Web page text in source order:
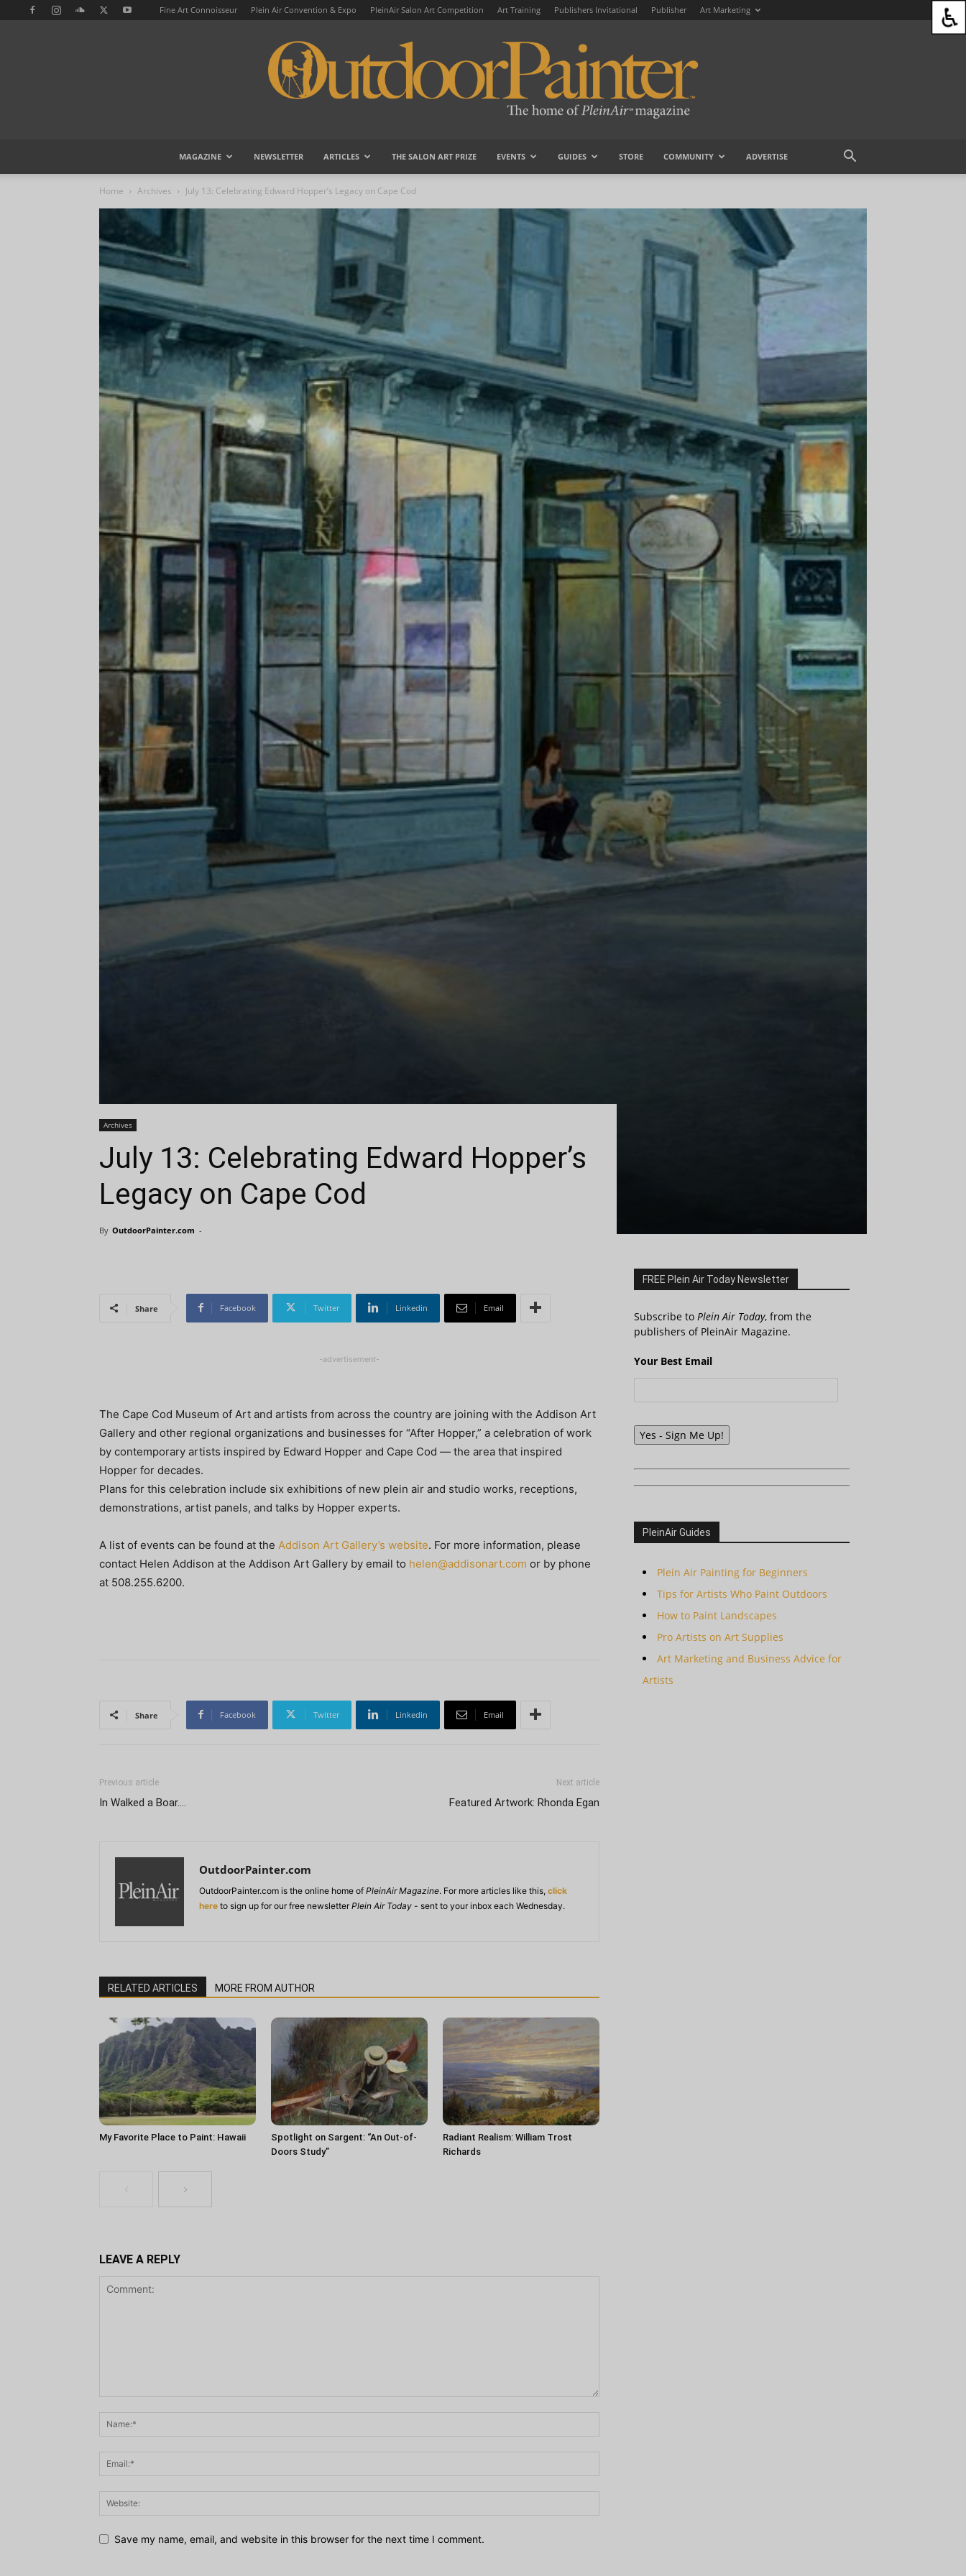
Fine Art Connoisseur Plein Air Convention & Expo PleinAir Salon Art Competition Art Training Publishers Invitational Publisher Art Marketing
MAGAZINE NEWSLETTER ARTICLES THE SALON ART PRIZE EVENTS GUIDES STORE COMMUNITY ADVERTISE
Home Archives July 13: Celebrating Edward Hopper’s Legacy on Cape Cod
Archives
July 13: Celebrating Edward Hopper’s
Legacy on Cape Cod
By OutdoorPainter.com -
Share Facebook Twitter Linkedin Email
-advertisement-
The Cape Cod Museum of Art and artists from across the country are joining with the Addison Art
Gallery and other regional organizations and businesses for “After Hopper,” a celebration of work
by contemporary artists inspired by Edward Hopper and Cape Cod — the area that inspired
Hopper for decades.
Plans for this celebration include six exhibitions of new plein air and studio works, receptions,
demonstrations, artist panels, and talks by Hopper experts.
A list of events can be found at the Addison Art Gallery’s website. For more information, please
contact Helen Addison at the Addison Art Gallery by email to helen@addisonart.com or by phone
at 508.255.6200.
Share Facebook Twitter Linkedin Email
Previous article
In Walked a Boar….
Next article
Featured Artwork: Rhonda Egan
OutdoorPainter.com
OutdoorPainter.com is the online home of PleinAir Magazine. For more articles like this, click
here to sign up for our free newsletterPlein Air Today - sent to your inbox each Wednesday.
RELATED ARTICLES MORE FROM AUTHOR
My Favorite Place to Paint: Hawaii
Spotlight on Sargent: “An Out-of-
Doors Study”
Radiant Realism: William Trost
Richards
LEAVE A REPLY
Save my name, email, and website in this browser for the next time I comment.
FREE Plein Air Today Newsletter
Subscribe to Plein Air Today, from the
publishers of PleinAir Magazine.
Your Best Email
Yes - Sign Me Up!
PleinAir Guides
Plein Air Painting for Beginners
Tips for Artists Who Paint Outdoors
How to Paint Landscapes
Pro Artists on Art Supplies
Art Marketing and Business Advice for
Artists